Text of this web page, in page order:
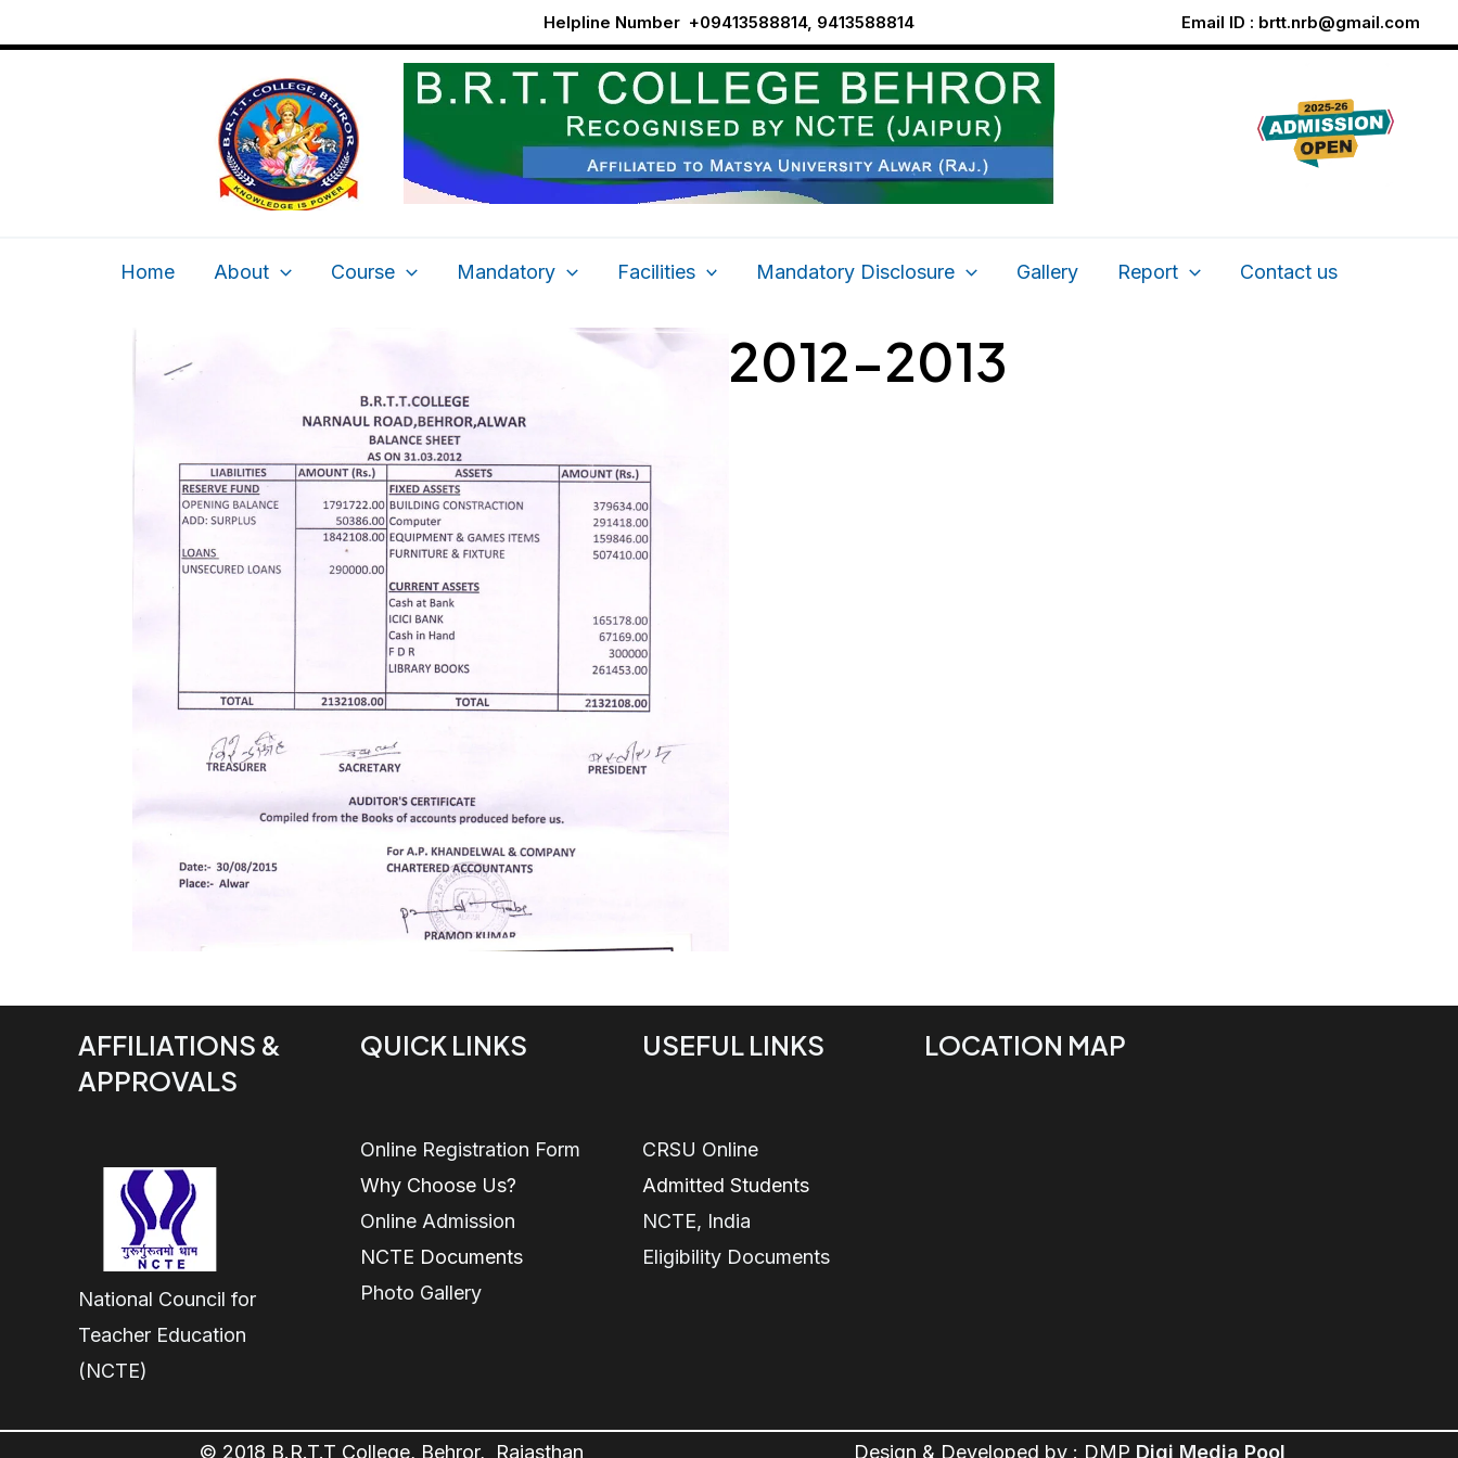
to
Helpline Number +09413588814, 9413588814 Email ID : brtt.nrb@gmail.com
Home About Course Mandatory Facilities Mandatory Disclosure Gallery Report Contact us
2012-2013
AFFILIATIONS &
APPROVALS
National Council for
Teacher Education
(NCTE)
QUICK LINKS
Online Registration Form
Why Choose Us?
Online Admission
NCTE Documents
Photo Gallery
USEFUL LINKS
CRSU Online
Admitted Students
NCTE, India
Eligibility Documents
LOCATION MAP
© 2018 B.R.T.T College, Behror, Rajasthan Design & Developed by : DMP Digi Media Pool